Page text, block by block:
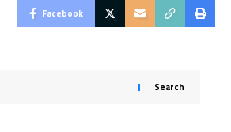
Facebook
Search